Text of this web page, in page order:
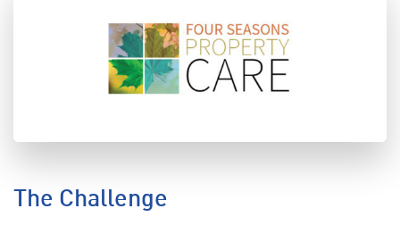
The Challenge